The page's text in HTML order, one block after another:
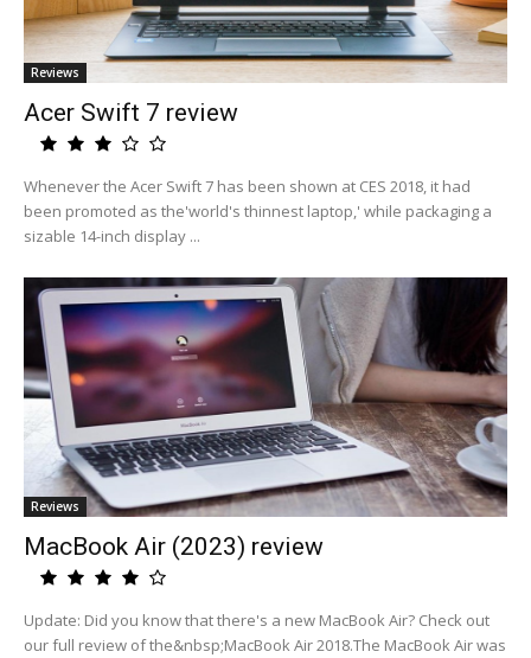
Reviews
Acer Swift 7 review
Whenever the Acer Swift 7 has been shown at CES 2018, it had
been promoted as the'world's thinnest laptop,' while packaging a
sizable 14-inch display ...
Reviews
MacBook Air (2023) review
Update: Did you know that there's a new MacBook Air? Check out
our full review of the&nbsp;MacBook Air 2018.The MacBook Air was